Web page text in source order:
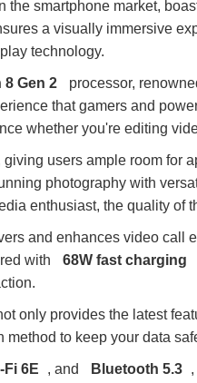
the smartphone market,
a visually immersive
technology.
Gen 2
processor,
that gamers and
whether you're editing
giving users ample room for
photography with
enthusiast, the quality of
and enhances video call
with 68W fast charging
only provides the latest
to keep your data
Fi 6E , and Bluetooth 5.3